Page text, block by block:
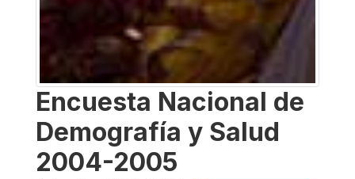
Encuesta Nacional de
Demografía y Salud
2004-2005